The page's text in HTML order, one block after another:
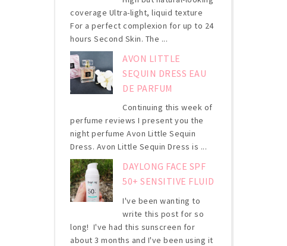
coverage Ultra-light, liquid texture
For a perfect complexion for up to 24
hours Second Skin. The ...
AVON LITTLE
SEQUIN DRESS EAU
DE PARFUM
Continuing this week of
perfume reviews I present you the
night perfume Avon Little Sequin
Dress. Avon Little Sequin Dress is ...
DAYLONG FACE SPF
50+ SENSITIVE FLUID
I've been wanting to
write this post for so
long! I've had this sunscreen for
about 3 months and I've been using it